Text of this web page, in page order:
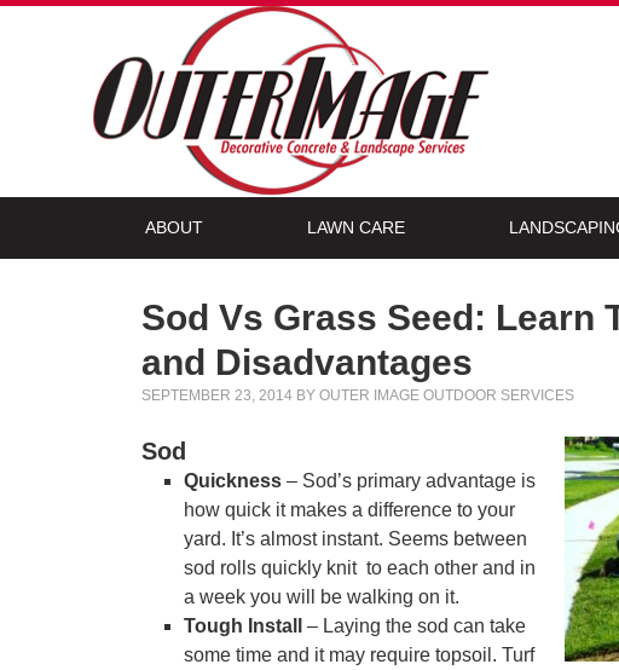
ABOUT LAWN CARE
Sod Vs Grass Seed: Learn
and Disadvantages
SEPTEMBER 23, 2014 BY OUTER IMAGE OUTDOOR SERVICES
Sod
Quickness – Sod’s primary advantage is
how quick it makes a difference to your
yard. It’s almost instant. Seems between
sod rolls quickly knit to each other and in
a week you will be walking on it.
Tough Install
– Laying the sod can take
some time and it may require topsoil. Turf